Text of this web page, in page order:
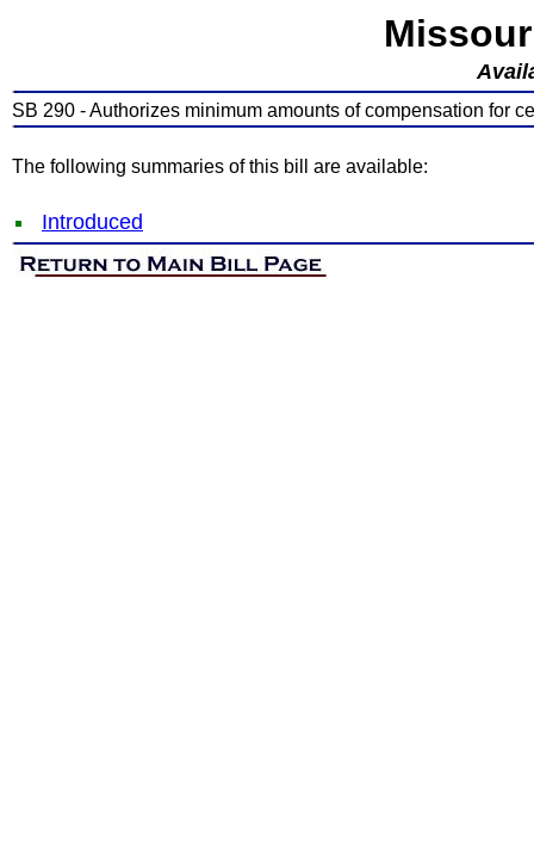
SB 290 - Authorizes minimum amounts of compensation for
The following summaries of this bill are available:
Introduced